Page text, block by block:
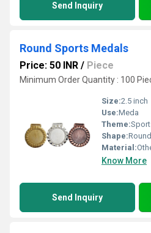
Send Inquiry
Round Sports Medals
Price: 50 INR / Piece
Minimum Order Quantity : 100
Size:2.5 inch
Use:Meda
Theme:
Shape:Round
Material:
Know More
Send Inquiry